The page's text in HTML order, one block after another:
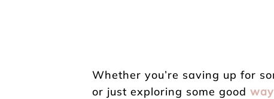
Whether you’re saving up for
or just exploring some good